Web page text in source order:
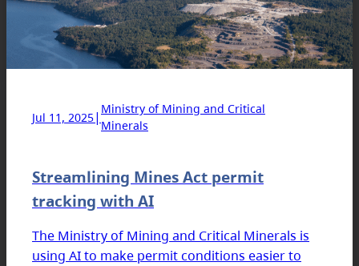
Jul 11, 2025| Ministry of Mining and Critical
Minerals
Streamlining Mines Act permit
tracking with AI
The Ministry of Mining and Critical Minerals is
using AI to make permit conditions easier to